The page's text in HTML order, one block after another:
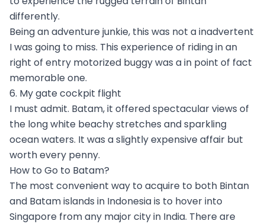
differently.
Being an adventure junkie, this was not a inadvertent
I was going to miss. This experience of riding in an
right of entry motorized buggy was a in point of fact
memorable one.
6. My gate cockpit flight
I must admit. Batam, it offered spectacular views of
the long white beachy stretches and sparkling
ocean waters. It was a slightly expensive affair but
worth every penny.
How to Go to Batam?
The most convenient way to acquire to both Bintan
and Batam islands in Indonesia is to hover into
Singapore from any major city in India. There are